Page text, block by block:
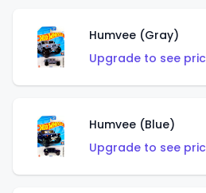
Humvee (Gray)
Upgrade to see
Humvee (Blue)
Upgrade to see